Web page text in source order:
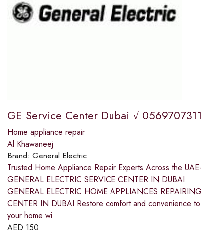
GE Service Center Dubai √ 0569707311
Home appliance repair
Al Khawaneej
Brand: General Electric
Trusted Home Appliance Repair Experts Across the UAE-
GENERAL ELECTRIC SERVICE CENTER IN DUBAI
GENERAL ELECTRIC HOME APPLIANCES REPAIRING
CENTER IN DUBAI Restore comfort and convenience to
your home wi
AED 150